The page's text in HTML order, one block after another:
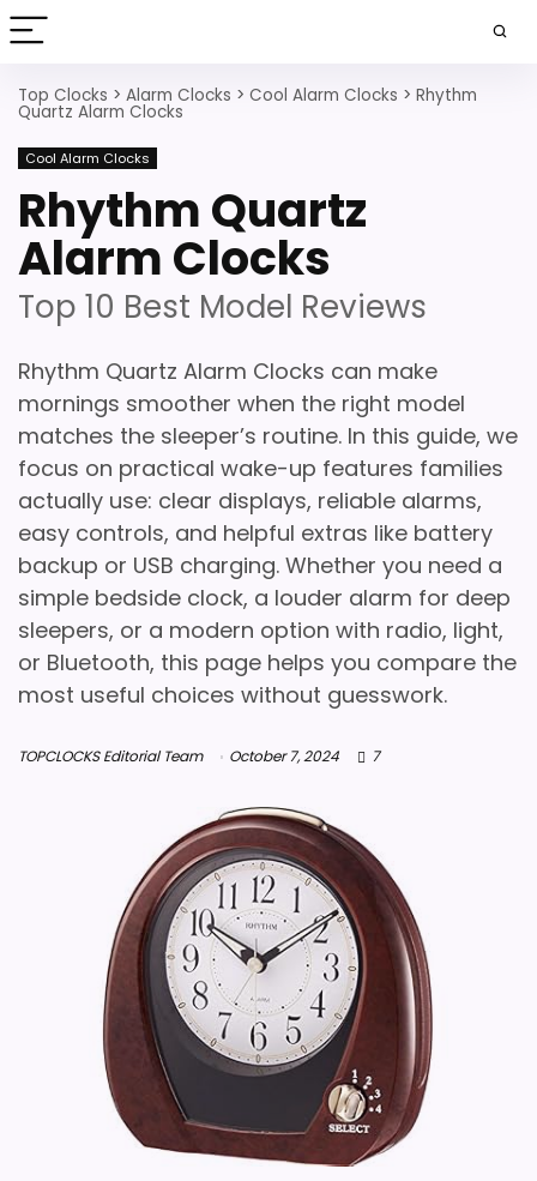
Top Clocks > Alarm Clocks > Cool Alarm Clocks > Rhythm
Quartz Alarm Clocks
Cool Alarm Clocks
Rhythm Quartz
Alarm Clocks
Top 10 Best Model Reviews
Rhythm Quartz Alarm Clocks can make
mornings smoother when the right model
matches the sleeper’s routine. In this guide, we
focus on practical wake-up features families
actually use: clear displays, reliable alarms,
easy controls, and helpful extras like battery
backup or USB charging. Whether you need a
simple bedside clock, a louder alarm for deep
sleepers, or a modern option with radio, light,
or Bluetooth, this page helps you compare the
most useful choices without guesswork.
TOPCLOCKS Editorial Team October 7, 2024 7